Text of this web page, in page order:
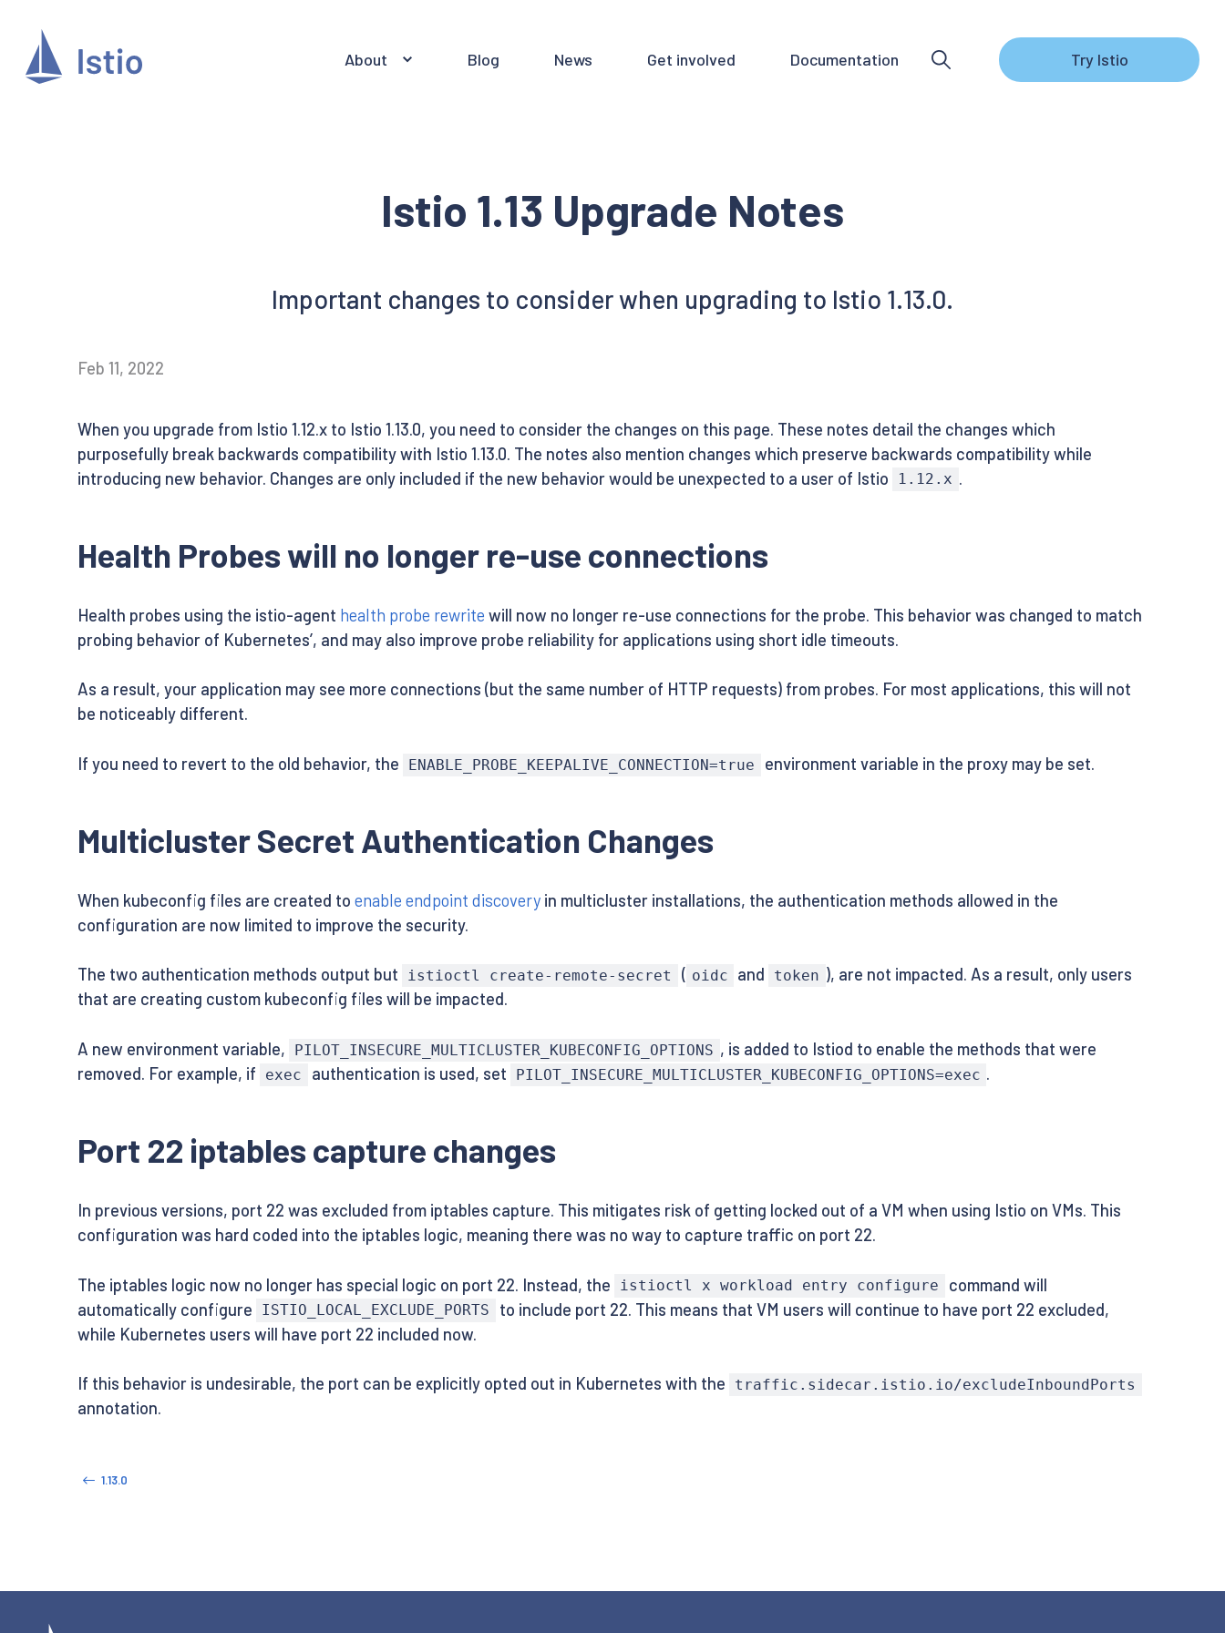
About Blog News Get involved Documentation Try Istio
Istio 1.13 Upgrade Notes
Important changes to consider when upgrading to Istio 1.13.0.
Feb 11, 2022
When you upgrade from Istio 1.12.x to Istio 1.13.0, you need to consider the changes on this page. These notes detail the changes which
purposefully break backwards compatibility with Istio 1.13.0. The notes also mention changes which preserve backwards compatibility while
introducing new behavior. Changes are only included if the new behavior would be unexpected to a user of Istio
1.12.x .
Health Probes will no longer re-use connections
Health probes using the istio-agent health probe rewrite will now no longer re-use connections for the probe. This behavior was changed to match
probing behavior of Kubernetes’, and may also improve probe reliability for applications using short idle timeouts.
As a result, your application may see more connections (but the same number of HTTP requests) from probes. For most applications, this will not
be noticeably different.
If you need to revert to the old behavior, the ENABLE_PROBE_KEEPALIVE_CONNECTION=true environment variable in the proxy may be set.
Multicluster Secret Authentication Changes
When kubeconfig files are created to enable endpoint discovery in multicluster installations, the authentication methods allowed in the
configuration are now limited to improve the security.
The two authentication methods output but istioctl create-remote-secret ( oidc and token ), are not impacted. As a result, only users
that are creating custom kubeconfig files will be impacted.
A new environment variable, PILOT_INSECURE_MULTICLUSTER_KUBECONFIG_OPTIONS , is added to Istiod to enable the methods that were
removed. For example, if
exec authentication is used, set PILOT_INSECURE_MULTICLUSTER_KUBECONFIG_OPTIONS=exec .
Port 22 iptables capture changes
In previous versions, port 22 was excluded from iptables capture. This mitigates risk of getting locked out of a VM when using Istio on VMs. This
configuration was hard coded into the iptables logic, meaning there was no way to capture traffic on port 22.
The iptables logic now no longer has special logic on port 22. Instead, the istioctl x workload entry configure
command will
automatically configure
ISTIO_LOCAL_EXCLUDE_PORTS
to include port 22. This means that VM users will continue to have port 22 excluded,
while Kubernetes users will have port 22 included now.
If this behavior is undesirable, the port can be explicitly opted out in Kubernetes with the traffic.sidecar.istio.io/excludeInboundPorts
annotation.
1.13.0